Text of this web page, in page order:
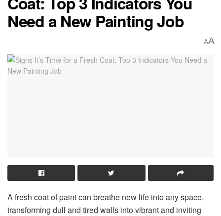
Need a New Painting Job
AA
A fresh coat of paint can breathe new life into any space,
transforming dull and tired walls into vibrant and inviting